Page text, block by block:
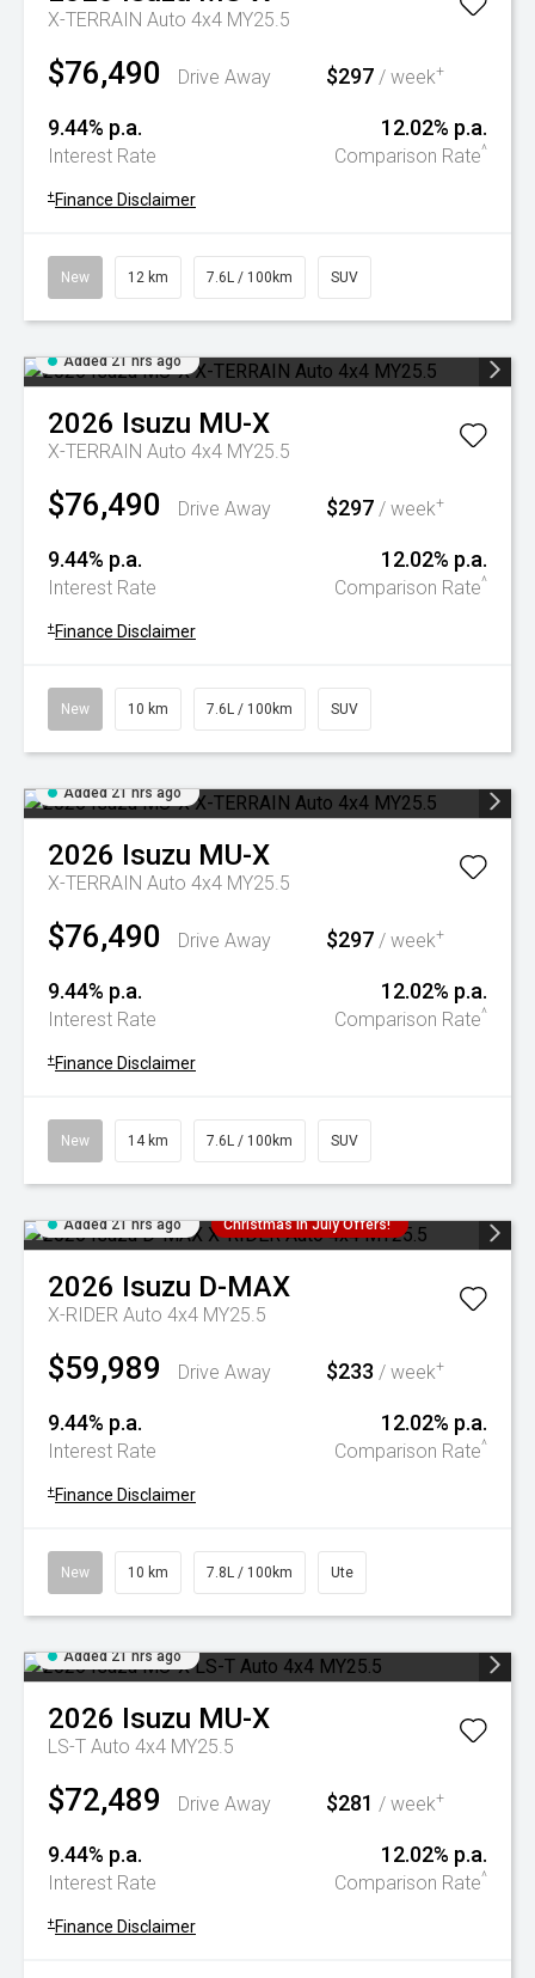
X-TERRAIN Auto 4x4 MY25.5
$76,490 Drive Away $297 / week+
9.44% p.a.
Interest Rate
12.02% p.a.
Comparison Rate^
+ Finance Disclaimer
New 12 km 7.6L / 100km SUV
Added 21 hrs ago
2026 Isuzu MU-X
X-TERRAIN Auto 4x4 MY25.5
$76,490 Drive Away $297 / week+
9.44% p.a.
Interest Rate
12.02% p.a.
Comparison Rate^
+ Finance Disclaimer
New 10 km 7.6L / 100km SUV
Added 21 hrs ago
2026 Isuzu MU-X
X-TERRAIN Auto 4x4 MY25.5
$76,490 Drive Away $297 / week+
9.44% p.a.
Interest Rate
12.02% p.a.
Comparison Rate^
+ Finance Disclaimer
New 14 km 7.6L / 100km SUV
Added 21 hrs ago Christmas In July Offers!
2026 Isuzu D-MAX
X-RIDER Auto 4x4 MY25.5
$59,989 Drive Away $233 / week+
9.44% p.a.
Interest Rate
12.02% p.a.
Comparison Rate^
+ Finance Disclaimer
New 10 km 7.8L / 100km Ute
Added 21 hrs ago
2026 Isuzu MU-X
LS-T Auto 4x4 MY25.5
$72,489 Drive Away $281 / week+
9.44% p.a.
Interest Rate
12.02% p.a.
Comparison Rate^
+ Finance Disclaimer